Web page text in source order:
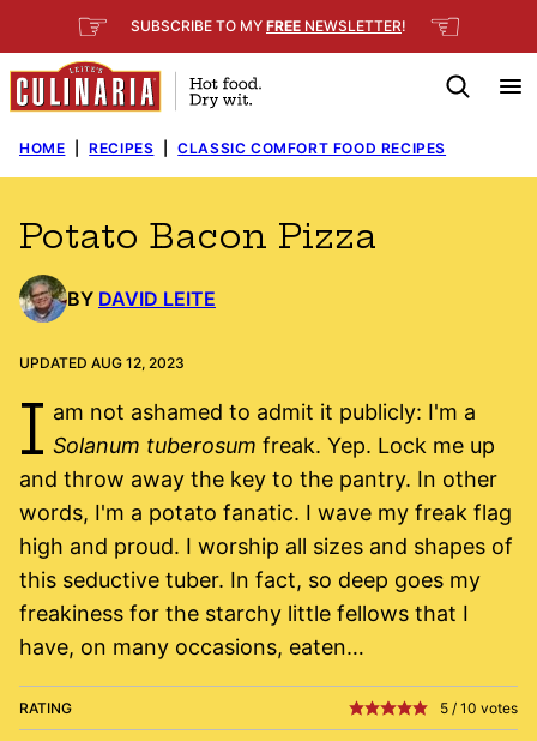
to
content
☞ SUBSCRIBE TO MY FREE NEWSLETTER! ☜
HOME RECIPES CLASSIC COMFORT FOOD RECIPES
Potato Bacon Pizza
BY DAVID LEITE
UPDATED AUG 12, 2023
I am not ashamed to admit it publicly: I'm a
Solanum tuberosum freak. Yep. Lock me up
and throw away the key to the pantry. In other
words, I'm a potato fanatic. I wave my freak flag
high and proud. I worship all sizes and shapes of
this seductive tuber. In fact, so deep goes my
freakiness for the starchy little fellows that I
have, on many occasions, eaten…
RATING 5 / 10 votes